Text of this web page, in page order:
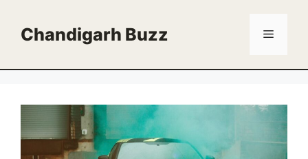
contentChandigarh Buzz Menu